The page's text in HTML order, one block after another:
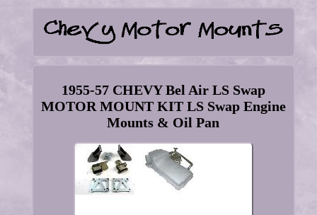
1955-57 CHEVY Bel Air LS Swap
MOTOR MOUNT KIT LS Swap Engine
Mounts & Oil Pan